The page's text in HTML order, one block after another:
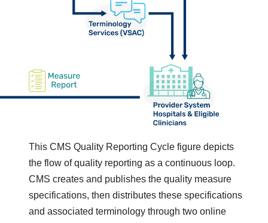
This CMS Quality Reporting Cycle figure depicts
the flow of quality reporting as a continuous loop.
CMS creates and publishes the quality measure
specifications, then distributes these specifications
and associated terminology through two online